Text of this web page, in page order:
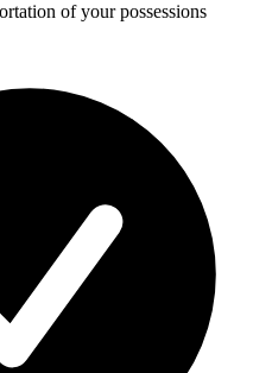
of your possessions